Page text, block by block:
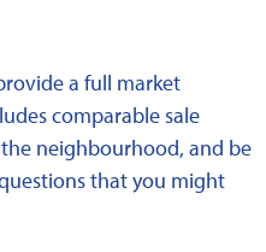
a full market
comparable sale
neighbourhood, and be
that you might